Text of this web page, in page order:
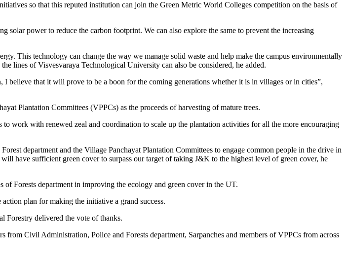
so that this reputed institution can join the Green Metric World Colleges competition on the basis of
power to reduce the carbon footprint. We can also explore the same to prevent the increasing
This technology can change the way we manage solid waste and help make the campus environmentally
lines of Visvesvaraya Technological University can also be considered, he added.
believe that it will prove to be a boon for the coming generations whether it is in villages or in cities”,
Plantation Committees (VPPCs) as the proceeds of harvesting of mature trees.
work with renewed zeal and coordination to scale up the plantation activities for all the more encouraging
department and the Village Panchayat Plantation Committees to engage common people in the drive in
have sufficient green cover to surpass our target of taking J&K to the highest level of green cover, he
Forests department in improving the ecology and green cover in the UT.
plan for making the initiative a grand success.
Forestry delivered the vote of thanks.
Civil Administration, Police and Forests department, Sarpanches and members of VPPCs from across